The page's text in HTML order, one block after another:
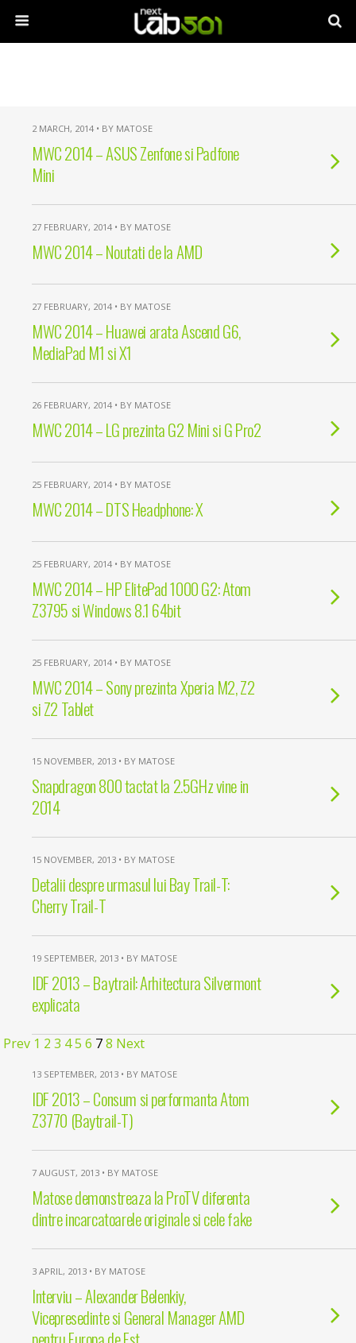
2 MARCH, 2014 • BY MATOSE
MWC 2014 – ASUS Zenfone si Padfone
Mini
27 FEBRUARY, 2014 • BY MATOSE
MWC 2014 – Noutati de la AMD
27 FEBRUARY, 2014 • BY MATOSE
MWC 2014 – Huawei arata Ascend G6,
MediaPad M1 si X1
26 FEBRUARY, 2014 • BY MATOSE
MWC 2014 – LG prezinta G2 Mini si G Pro2
25 FEBRUARY, 2014 • BY MATOSE
MWC 2014 – DTS Headphone: X
25 FEBRUARY, 2014 • BY MATOSE
MWC 2014 – HP ElitePad 1000 G2: Atom
Z3795 si Windows 8.1 64bit
25 FEBRUARY, 2014 • BY MATOSE
MWC 2014 – Sony prezinta Xperia M2, Z2
si Z2 Tablet
15 NOVEMBER, 2013 • BY MATOSE
Snapdragon 800 tactat la 2.5GHz vine in
2014
15 NOVEMBER, 2013 • BY MATOSE
Detalii despre urmasul lui Bay Trail-T:
Cherry Trail-T
19 SEPTEMBER, 2013 • BY MATOSE
IDF 2013 – Baytrail: Arhitectura Silvermont
explicata
Prev 1 2 3 45 6 78 Next
13 SEPTEMBER, 2013 • BY MATOSE
IDF 2013 – Consum si performanta Atom
Z3770 (Baytrail-T)
7 AUGUST, 2013 • BY MATOSE
Matose demonstreaza la ProTV diferenta
dintre incarcatoarele originale si cele fake
3 APRIL, 2013 • BY MATOSE
Interviu – Alexander Belenkiy,
Vicepresedinte si General Manager AMD